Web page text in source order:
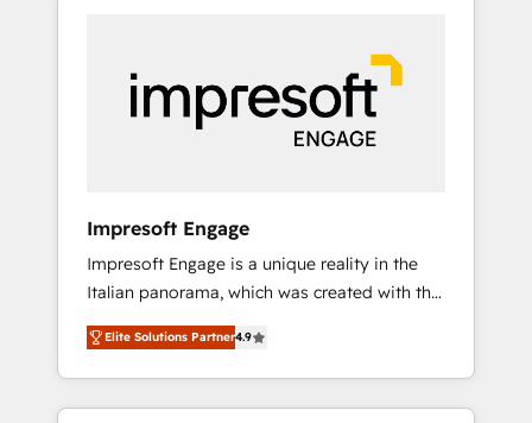
PMOとして主導。「設定の代行ではなく、設計
の責任」を引き受け、部門横断の統合・浸透・
変革管理を実行します。 ▸ CMS戦略設計・構
Hubで一体提供。 ▸ 既存CRM・MAからの移行
支援：Salesforce・Marketo・Pardot等からの
移行、カスタム設計、履歴データ移行と活用設
計まで。 ▸ AEO対応：ChatGPT・Perplexity等
のAI検索からの流入・引用を前提にコンテンツ
HubSpotアワード受賞・HUGリーダー ✓
most importantly—simple. That’s why we lean
into bold ideas and shape them into
thoughtful products and strategies that
Impresoft Engage
Impresoft Engage is a unique reality in the
Italian panorama, which was created with the
aim of putting Customer Experience at the
center by creating digital environments
capable of integrating people, processes and
data. We offer the best digital solutions on
Elite Solutions Partner4.9